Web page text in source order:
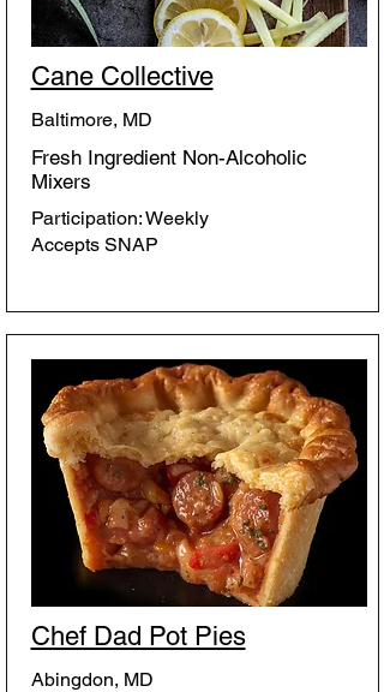
Cane Collective
Baltimore, MD
Fresh Ingredient Non-Alcoholic
Mixers
Participation: Weekly
Accepts SNAP
Chef Dad Pot Pies
Abingdon, MD